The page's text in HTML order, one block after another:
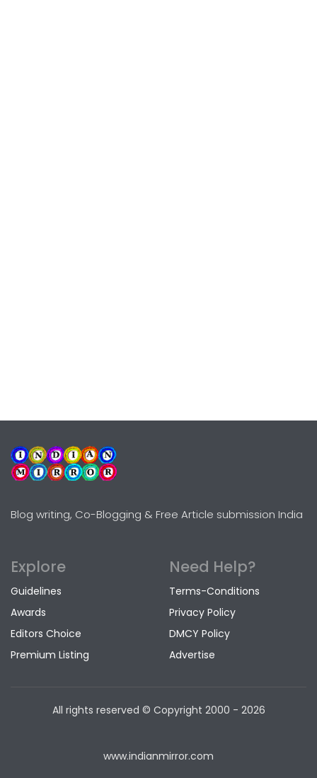
Blog writing, Co-Blogging & Free Article submission India
Explore
Guidelines
Awards
Editors Choice
Premium Listing
Need Help?
Terms-Conditions
Privacy Policy
DMCY Policy
Advertise
All rights reserved © Copyright 2000 - 2026
www.indianmirror.com